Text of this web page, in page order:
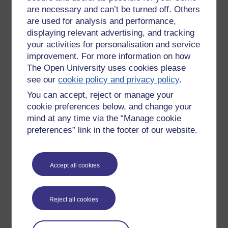
are necessary and can’t be turned off. Others
are used for analysis and performance,
displaying relevant advertising, and tracking
your activities for personalisation and service
improvement. For more information on how
The Open University uses cookies please
see ourcookie policy and privacy policy.
You can accept, reject or manage your
cookie preferences below, and change your
mind at any time via the “Manage cookie
preferences” link in the footer of our website.
Accept all cookies
Reject all cookies
basis that I won't know if it is reference-able or drivel until I
look over it again i the weeks to come.
There are I believe tools that work better at doing this? Not
jsut notes on scraps of paper, but ... a more cohesive &
meaningful way to gather your thoughts?
autumn leaves, journal, learning curve
Permalink
Share post
Comments
JM
Wednesday 10 March
2010 at 09:00
New comment
Hi John, quick comment before class:
lacking in functionality. One of the
thing I've played around with in the
the way I organise things in my head.